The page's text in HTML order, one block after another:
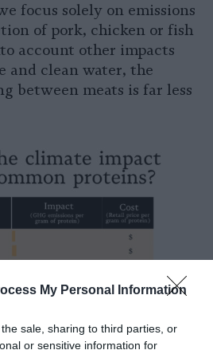
My Personal Information
sale, sharing to third parties, or
or sensitive information for
focus solely on emissions
of pork, chicken or fish
account other impacts
and clean water, the
between meats is far less